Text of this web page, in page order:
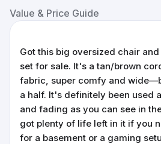
Value & Price Guide
Got this big oversized chair
set for sale. It's a tan/brown
fabric, super comfy and
a half. It's definitely been used
and fading as you can see in
got plenty of life left in it if you
for a basement or a gaming